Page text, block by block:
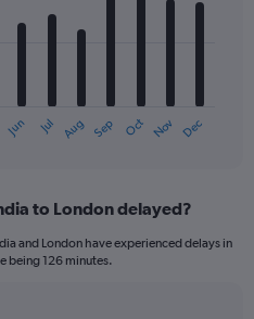
Jun Jul Aug Sep Oct Nov Dec
to London delayed?
and London have experienced delays in
being 126 minutes.